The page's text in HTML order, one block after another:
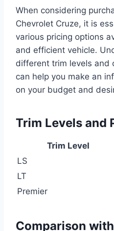
When considering
Chevrolet Cruze, it is
various pricing options
and efficient vehicle.
different trim levels and
can help you make an
on your budget and
Trim Levels and
Trim Level
LS
LT
Premier
Comparison